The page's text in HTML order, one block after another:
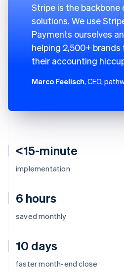
<15-minute
implementation
6 hours
saved monthly
10 days
faster month-end close
Stripe is the backbone
solutions. We use
Payments ourselves
helping 2,500+
their accounting
Marco Feelisch, CEO,